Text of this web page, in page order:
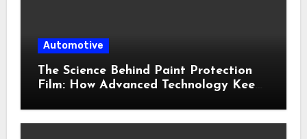
Automotive
The Science Behind Paint Protection
Film: How Advanced Technology Keeps